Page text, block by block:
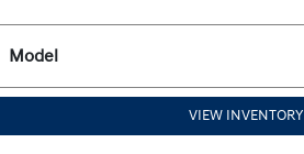
Model
VIEW INVENTORY